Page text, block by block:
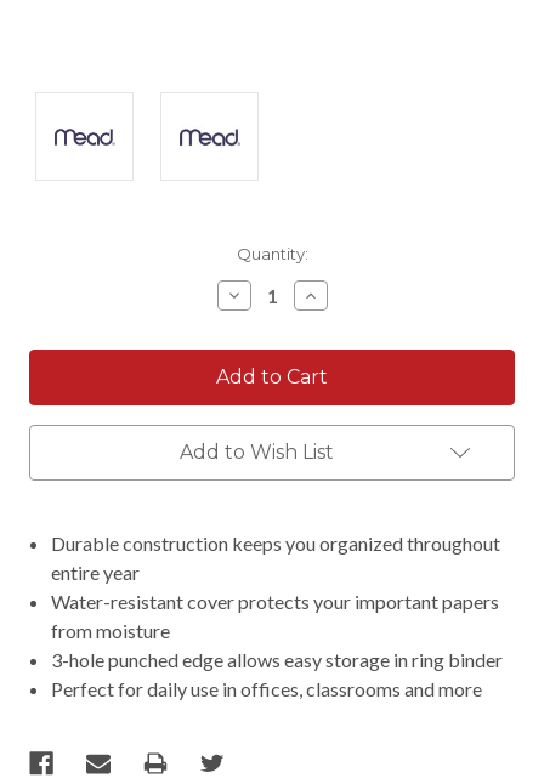
Quantity:
Decrease
Quantity:
Increase
Quantity:
Add to Wish List
Durable construction keeps you organized throughout
entire year
Water-resistant cover protects your important papers
from moisture
3-hole punched edge allows easy storage in ring binder
Perfect for daily use in offices, classrooms and more